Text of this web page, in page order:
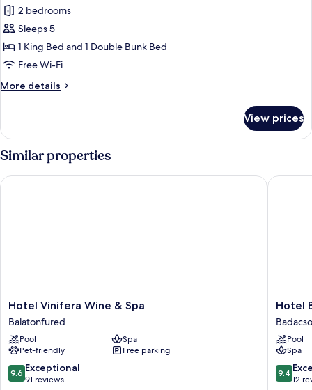
Deluxe
Suite,
Multiple
Beds
2 bedrooms
Sleeps 5
1 King Bed and 1 Double Bunk Bed
Free Wi-Fi
More details
More
Suite,
Multiple
Beds
View prices
Similar properties
Hotel
Vinifera
Wine
&
Spa
Balatonfured
Hotel Vinifera Wine & Spa
Balatonfured
Pool
Spa
Pet-friendly
Free parking
9.6
out
9.6 Exceptional
91 reviews
Hotel Vinifera Wine & Spa
Hotel
Bonvino
Wine
&
Spa
Hotel
Pool
Spa
9.4
out
9.4
12
Hotel